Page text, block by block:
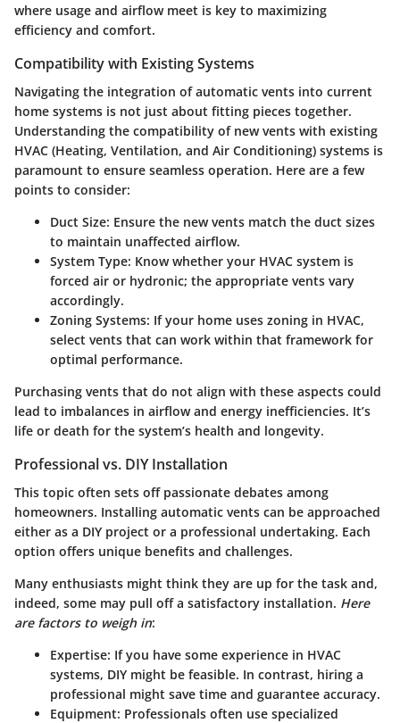
where usage and airflow meet is key to maximizing
efficiency and comfort.
Compatibility with Existing Systems
Navigating the integration of automatic vents into current
home systems is not just about fitting pieces together.
Understanding the compatibility of new vents with existing
HVAC (Heating, Ventilation, and Air Conditioning) systems is
paramount to ensure seamless operation. Here are a few
points to consider:
Duct Size: Ensure the new vents match the duct sizes
to maintain unaffected airflow.
System Type: Know whether your HVAC system is
forced air or hydronic; the appropriate vents vary
accordingly.
Zoning Systems: If your home uses zoning in HVAC,
select vents that can work within that framework for
optimal performance.
Purchasing vents that do not align with these aspects could
lead to imbalances in airflow and energy inefficiencies. It’s
life or death for the system’s health and longevity.
Professional vs. DIY Installation
This topic often sets off passionate debates among
homeowners. Installing automatic vents can be approached
either as a DIY project or a professional undertaking. Each
option offers unique benefits and challenges.
Many enthusiasts might think they are up for the task and,
indeed, some may pull off a satisfactory installation. Here
are factors to weigh in:
Expertise: If you have some experience in HVAC
systems, DIY might be feasible. In contrast, hiring a
professional might save time and guarantee accuracy.
Equipment: Professionals often use specialized